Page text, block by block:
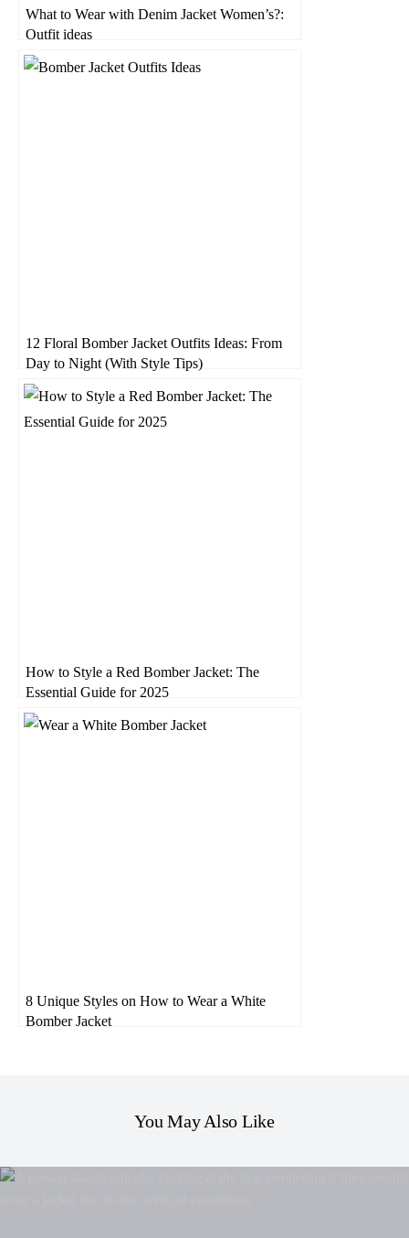
What to Wear with Denim Jacket Women’s?:
Outfit ideas
12 Floral Bomber Jacket Outfits Ideas: From
Day to Night (With Style Tips)
How to Style a Red Bomber Jacket: The
Essential Guide for 2025
8 Unique Styles on How to Wear a White
Bomber Jacket
You May Also Like